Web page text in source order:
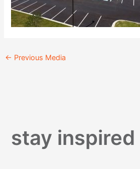
← Previous Media
stay inspired